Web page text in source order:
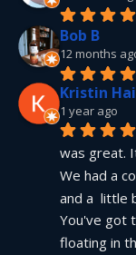
Bob B
12 months
Kristin
1 year ago
was great.
We had a
and a  little
You've got
floating in